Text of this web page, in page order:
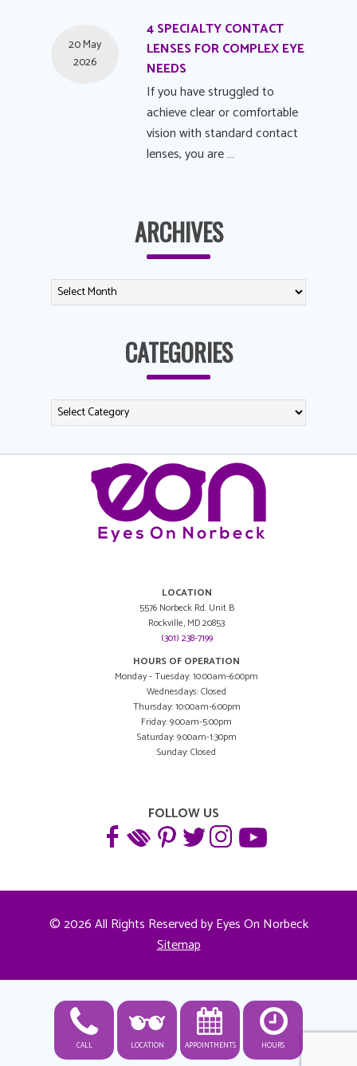
CALL LOCATION APPOINTMENTS HOURS
4 SPECIALTY CONTACT
LENSES FOR COMPLEX EYE
NEEDS
20 May
2026
If you have struggled to
achieve clear or comfortable
vision with standard contact
lenses, you are …
ARCHIVES
CATEGORIES
LOCATION
5576 Norbeck Rd. Unit B
Rockville, MD 20853
(301) 238-7199
HOURS OF OPERATION
Monday - Tuesday: 10:00am-6:00pm
Wednesdays: Closed
Thursday: 10:00am-6:00pm
Friday: 9:00am-5:00pm
Saturday: 9:00am-1:30pm
Sunday: Closed
FOLLOW US
© 2026 All Rights Reserved by Eyes On Norbeck
Sitemap